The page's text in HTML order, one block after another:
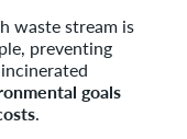
waste stream is
preventing
goals
.